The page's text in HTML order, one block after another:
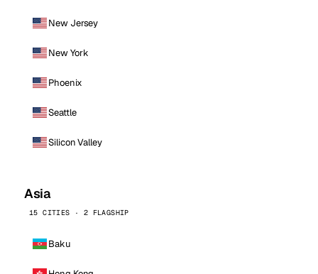
New Jersey
New York
Phoenix
Seattle
Silicon Valley
Asia
15 CITIES · 2 FLAGSHIP
Baku